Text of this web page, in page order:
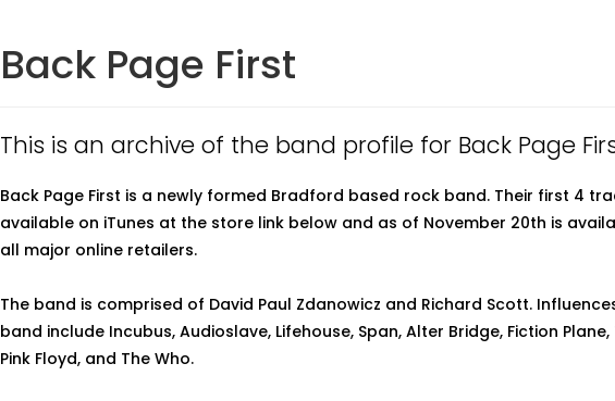
Back Page First
This is an archive of the band profile for Back Page
Back Page First is a newly formed Bradford based rock band. Their first 4
available on iTunes at the store link below and as of November 20th is
all major online retailers.
The band is comprised of David Paul Zdanowicz and Richard Scott.
band include Incubus, Audioslave, Lifehouse, Span, Alter Bridge, Fiction Plane,
Pink Floyd, and The Who.